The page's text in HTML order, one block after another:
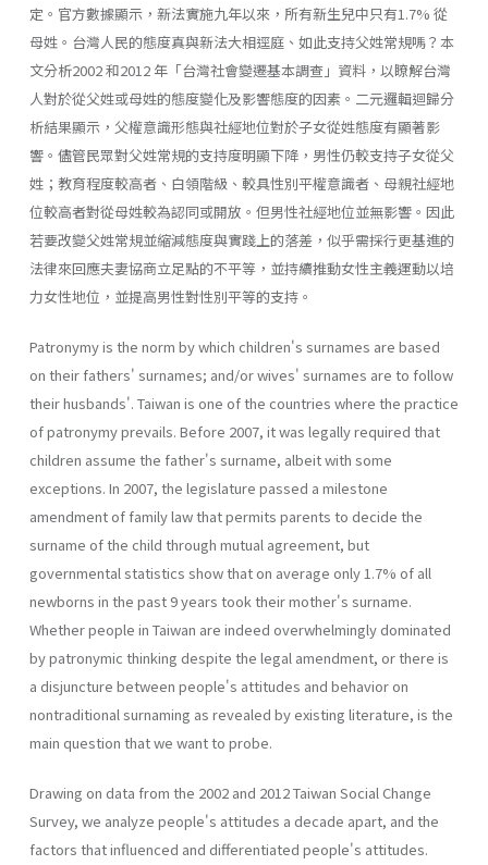
定。官方數據顯示，新法實施九年以來，所有新生兒中只有1.7% 從
母姓。台灣人民的態度真與新法大相逕庭、如此支持父姓常規嗎？本
文分析2002 和2012 年「台灣社會變遷基本調查」資料，以瞭解台灣
人對於從父姓或母姓的態度變化及影響態度的因素。二元邏輯迴歸分
析結果顯示，父權意識形態與社經地位對於子女從姓態度有顯著影
響。儘管民眾對父姓常規的支持度明顯下降，男性仍較支持子女從父
姓；教育程度較高者、白領階級、較具性別平權意識者、母親社經地
位較高者對從母姓較為認同或開放。但男性社經地位並無影響。因此
若要改變父姓常規並縮減態度與實踐上的落差，似乎需採行更基進的
法律來回應夫妻協商立足點的不平等，並持續推動女性主義運動以培
力女性地位，並提高男性對性別平等的支持。
Patronymy is the norm by which children's surnames are based
on their fathers' surnames; and/or wives' surnames are to follow
their husbands'. Taiwan is one of the countries where the practice
of patronymy prevails. Before 2007, it was legally required that
children assume the father's surname, albeit with some
exceptions. In 2007, the legislature passed a milestone
amendment of family law that permits parents to decide the
surname of the child through mutual agreement, but
governmental statistics show that on average only 1.7% of all
newborns in the past 9 years took their mother's surname.
Whether people in Taiwan are indeed overwhelmingly dominated
by patronymic thinking despite the legal amendment, or there is
a disjuncture between people's attitudes and behavior on
nontraditional surnaming as revealed by existing literature, is the
main question that we want to probe.
Drawing on data from the 2002 and 2012 Taiwan Social Change
Survey, we analyze people's attitudes a decade apart, and the
factors that influenced and differentiated people's attitudes.